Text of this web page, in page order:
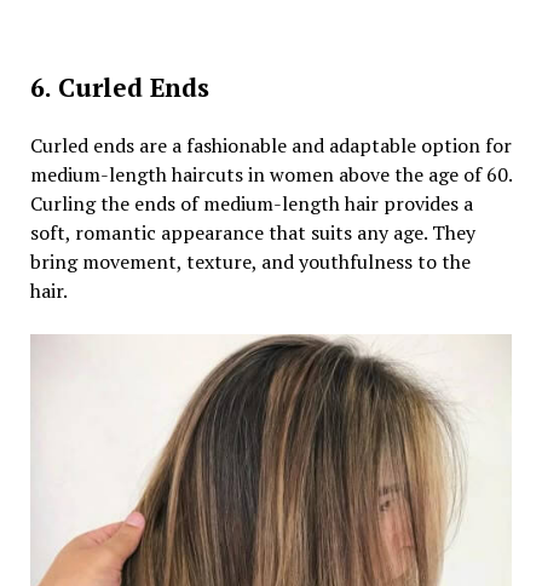
6. Curled Ends
Curled ends are a fashionable and adaptable option for
medium-length haircuts in women above the age of 60.
Curling the ends of medium-length hair provides a
soft, romantic appearance that suits any age. They
bring movement, texture, and youthfulness to the
hair.